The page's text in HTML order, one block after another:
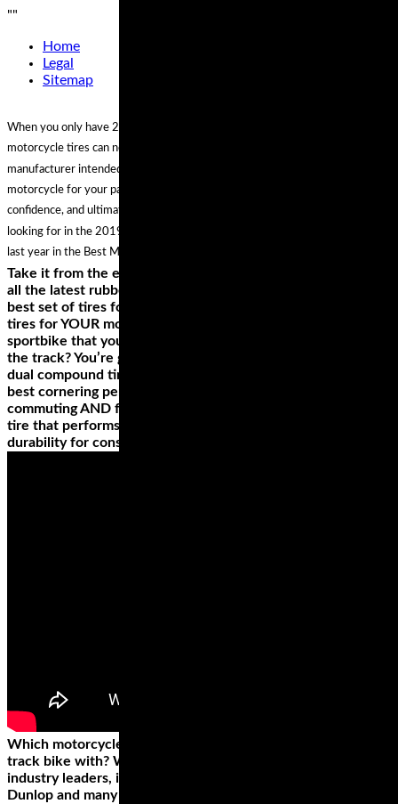
""
Home
Legal
Sitemap
When you only have 2 tires, the choice is twice as important. The best
motorcycle tires can not only make your machine handle the way the
manufacturer intended, they can actually enhance the character of your
motorcycle for your particular application and style of riding, inspiring more
confidence, and ultimately more fun. And if you aren't seeing what you are
looking for in the 2019 guide, you can always shop the best options from
last year in the Best Motorcycle Tires of 2018 Gear Guide.
Take it from the experts, who’ve had the chance to try out
all the latest rubber on a variety of bikes—there is no single
best set of tires for any one motorcycle, only the best riding
tires for YOUR motorcycle and how YOU use it. Have a
sportbike that you use more for sport touring rather than
the track? You’re going to want to look into the top-rated
dual compound tires for the longest lasting reliability and
best cornering performance. Ride a cruiser you use for
commuting AND for long trips? You’ll need an all weather
tire that performs in any conditions, and touts high mileage
durability for consistent handling, mile after mile.
Which motorcycle racing tires do you want to outfit your
track bike with? We carry motorcycle race tires from all the
industry leaders, including Pirelli, Bridgestone, Shinko,
Dunlop and many more. Racing tires are a critical component